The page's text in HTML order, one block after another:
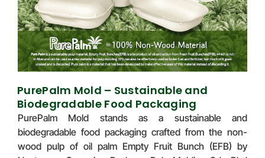
PurePalm Mold – Sustainable and
Biodegradable Food Packaging
PurePalm Mold stands as a sustainable and
biodegradable food packaging crafted from the non-
wood pulp of oil palm Empty Fruit Bunch (EFB) by